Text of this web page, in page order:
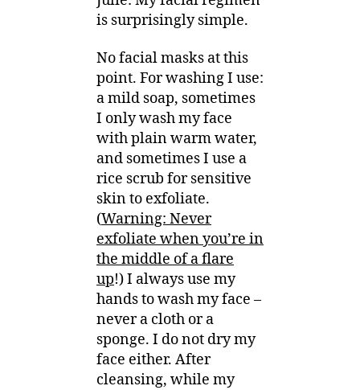
is surprisingly simple.
No facial masks at this
point. For washing I use:
a mild soap, sometimes
I only wash my face
with plain warm water,
and sometimes I use a
rice scrub for sensitive
skin to exfoliate.
(Warning: Never
exfoliate when you’re in
the middle of a flare
up!) I always use my
hands to wash my face –
never a cloth or a
sponge. I do not dry my
face either. After
cleansing, while my